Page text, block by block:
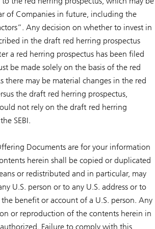
of Companies in future, including the
Any decision on whether to invest in
in the draft red herring prospectus
a red herring prospectus has been filed
be made solely on the basis of the red
there may be material changes in the red
the draft red herring prospectus,
not rely on the draft red herring
SEBI.
Documents are for your information
herein shall be copied or duplicated
or redistributed and in particular, may
U.S. person or to any U.S. address or to
benefit or account of a U.S. person. Any
or reproduction of the contents herein in
Failure to comply with this